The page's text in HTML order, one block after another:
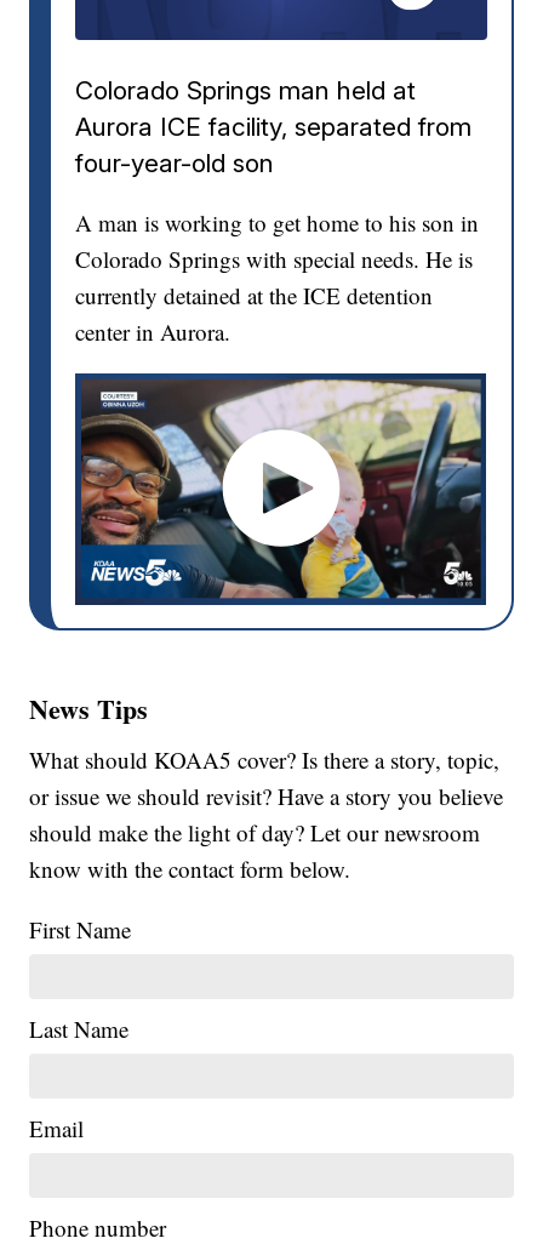
Colorado Springs man held at
Aurora ICE facility, separated from
four-year-old son
A man is working to get home to his son in
Colorado Springs with special needs. He is
currently detained at the ICE detention
center in Aurora.
News Tips
What should KOAA5 cover? Is there a story, topic,
or issue we should revisit? Have a story you believe
should make the light of day? Let our newsroom
know with the contact form below.
First Name
Last Name
Email
Phone number